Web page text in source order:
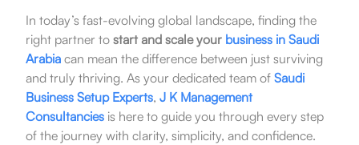
In today’s fast-evolving global landscape, finding the
right partner to start and scale your business in Saudi
Arabiacan mean the difference between just surviving
and truly thriving. As your dedicated team of Saudi
Business Setup Experts, J K Management
Consultanciesis here to guide you through every step
of the journey with clarity, simplicity, and confidence.